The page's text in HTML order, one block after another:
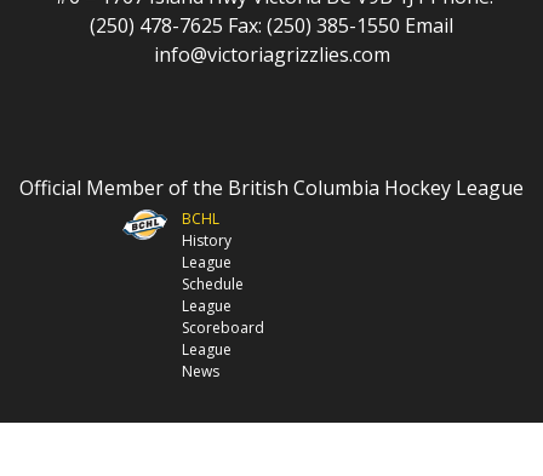
(250) 478-7625 Fax: (250) 385-1550 Email
info@victoriagrizzlies.com
Official Member of the British Columbia Hockey League
BCHL
History
League
Schedule
League
Scoreboard
League
News
© 2026 Victoria Grizzlies Jr Hockey Club. All Rights Reserved.